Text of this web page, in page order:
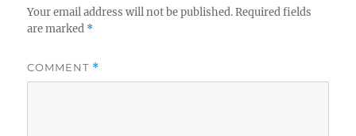
Your email address will not be published. Required fields
are marked *
COMMENT *